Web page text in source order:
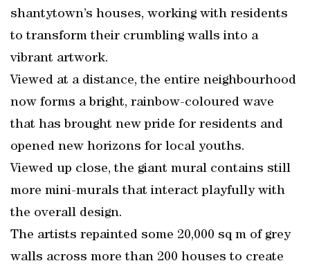
shantytown’s houses, working with residents
to transform their crumbling walls into a
vibrant artwork.
Viewed at a distance, the entire neighbourhood
now forms a bright, rainbow-coloured wave
that has brought new pride for residents and
opened new horizons for local youths.
Viewed up close, the giant mural contains still
more mini-murals that interact playfully with
the overall design.
The artists repainted some 20,000 sq m of grey
walls across more than 200 houses to create